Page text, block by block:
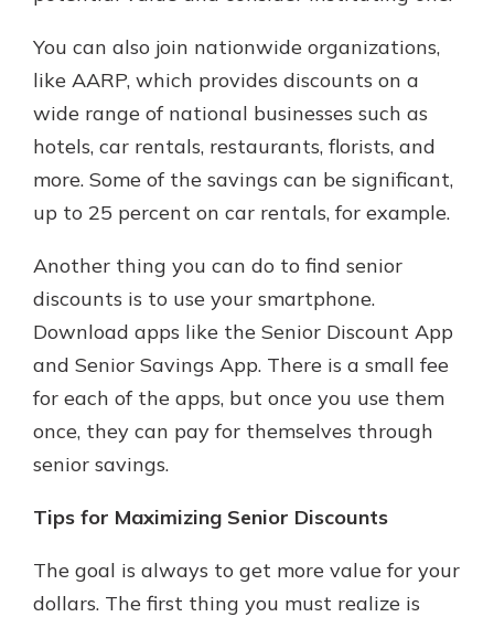
You can also join nationwide organizations,
like AARP, which provides discounts on a
wide range of national businesses such as
hotels, car rentals, restaurants, florists, and
more. Some of the savings can be significant,
up to 25 percent on car rentals, for example.
Another thing you can do to find senior
discounts is to use your smartphone.
Download apps like the Senior Discount App
and Senior Savings App. There is a small fee
for each of the apps, but once you use them
once, they can pay for themselves through
senior savings.
Tips for Maximizing Senior Discounts
The goal is always to get more value for your
dollars. The first thing you must realize is